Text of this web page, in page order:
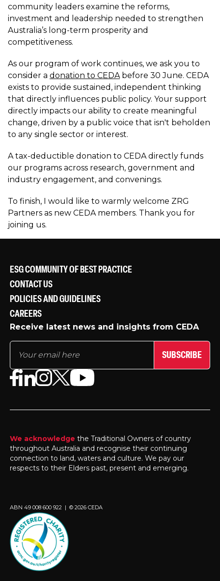
community leaders examine the reforms,
investment and leadership needed to strengthen
Australia’s long-term prosperity and
competitiveness.
As our program of work continues, we ask you to
consider a donation to CEDA before 30 June. CEDA
exists to provide sustained, independent thinking
that directly influences public policy. Your support
directly impacts our ability to create meaningful
change, driven by a public voice that isn't beholden
to any single sector or interest.
A tax-deductible donation to CEDA directly funds
our programs across research, government and
industry engagement, and convenings.
To finish, I would like to warmly welcome ZRG
Partners as new CEDA members. Thank you for
joining us.
ESG COMMUNITY OF BEST PRACTICE
CONTACT US
POLICIES AND GUIDELINES
CAREERS
Receive latest news and insights from CEDA
SUBSCRIBE
We acknowledge the Traditional Owners of country
throughout Australia and recognise their continuing
connection to land, waters and culture. We pay our
respects to their Elders past, present and emerging.
ABN 49 008 600 922 | © 2026 CEDA